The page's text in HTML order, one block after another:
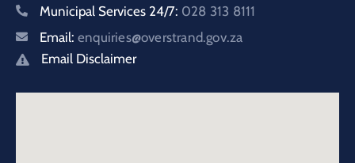
Municipal Services 24/7: 028 313 8111
Email: enquiries@overstrand.gov.za
Email Disclaimer